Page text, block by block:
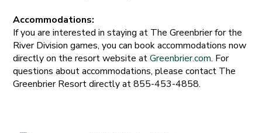
Accommodations:
If you are interested in staying at The Greenbrier for the
River Division games, you can book accommodations now
directly on the resort website atGreenbrier.com. For
questions about accommodations, please contact The
Greenbrier Resort directly at 855-453-4858.